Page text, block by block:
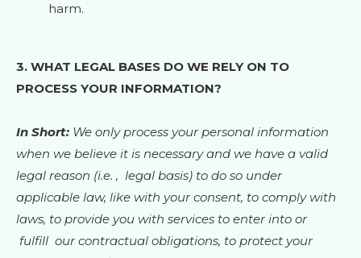
harm.
3. WHAT LEGAL BASES DO WE RELY ON TO
PROCESS YOUR INFORMATION?
In Short: We only process your personal information
when we believe it is necessary and we have a valid
legal reason (i.e. , legal basis) to do so under
applicable law, like with your consent, to comply with
laws, to provide you with services to enter into or
fulfill our contractual obligations, to protect your